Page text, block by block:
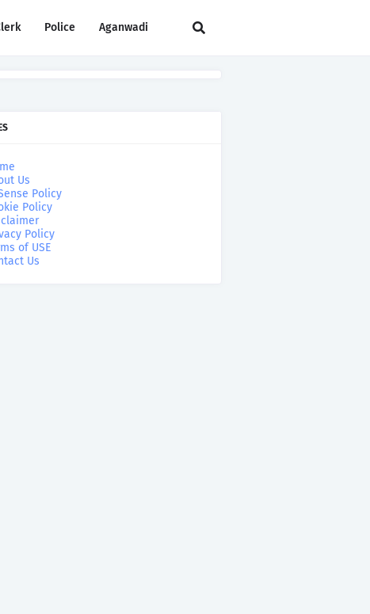
Police Aganwadi
Us
Policy
Policy
Policy
of USE
Us